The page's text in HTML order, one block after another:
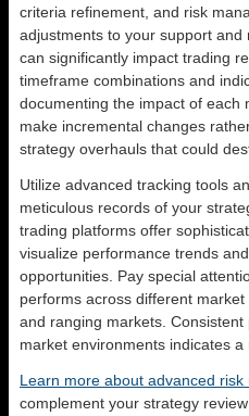
criteria refinement, and risk
adjustments to your support
can significantly impact trading
timeframe combinations and
documenting the impact of each
make incremental changes
strategy overhauls that could
Utilize advanced tracking tools
meticulous records of your
trading platforms offer
visualize performance trends
opportunities. Pay special
performs across different
and ranging markets.
market environments indicates
Learn more about advanced
complement your strategy